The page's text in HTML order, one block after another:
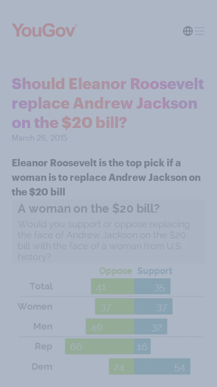
Should Eleanor Roosevelt
replace Andrew Jackson
on the $20 bill?
March 26, 2015
Eleanor Roosevelt is the top pick if a
woman is to replace Andrew Jackson on
the $20 bill